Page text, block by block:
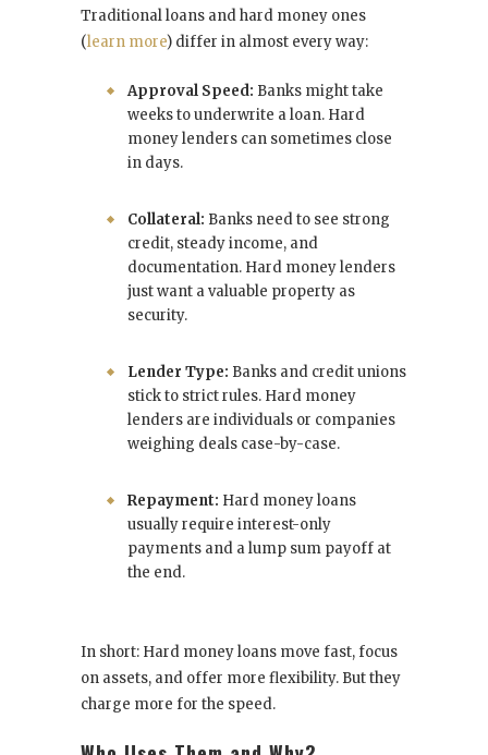
Traditional loans and hard money ones
(learn more) differ in almost every way:
Approval Speed: Banks might take
weeks to underwrite a loan. Hard
money lenders can sometimes close
in days.
Collateral: Banks need to see strong
credit, steady income, and
documentation. Hard money lenders
just want a valuable property as
security.
Lender Type: Banks and credit unions
stick to strict rules. Hard money
lenders are individuals or companies
weighing deals case-by-case.
Repayment: Hard money loans
usually require interest-only
payments and a lump sum payoff at
the end.
In short: Hard money loans move fast, focus
on assets, and offer more flexibility. But they
charge more for the speed.